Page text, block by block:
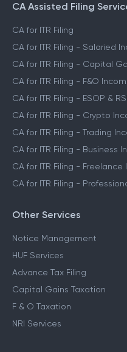
CA Assisted Filing
CA for ITR Filing
CA for ITR Filing - Salaried
CA for ITR Filing - Capital
CA for ITR Filing - F&O
CA for ITR Filing - ESOP &
CA for ITR Filing - Crypto
CA for ITR Filing - Trading
CA for ITR Filing - Business
CA for ITR Filing - Freelance
CA for ITR Filing -
Other Services
Notice Management
HUF Services
Advance Tax Filing
Capital Gains Taxation
F & O Taxation
NRI Services